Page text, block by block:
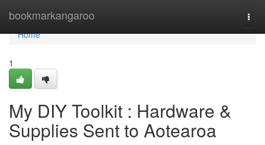
bookmarkangaroo
Home
Home
1
My DIY Toolkit : Hardware &
Supplies Sent to Aotearoa